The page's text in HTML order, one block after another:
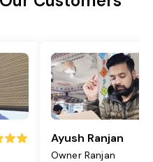
Ayush Ranjan
Owner Ranjan